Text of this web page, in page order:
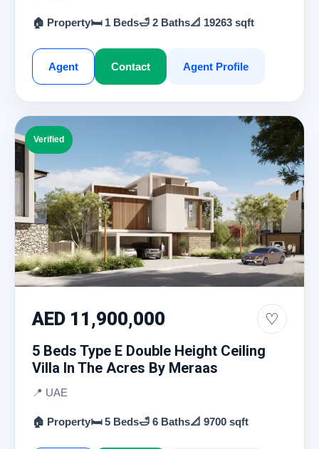
🏠 Property🛏 1 Beds🛁 2 Baths📐 19263 sqft
Agent Contact Agent Profile
Verified
AED 11,900,000 ♡
5 Beds Type E Double Height Ceiling
Villa In The Acres By Meraas
📍 UAE
🏠 Property🛏 5 Beds🛁 6 Baths📐 9700 sqft